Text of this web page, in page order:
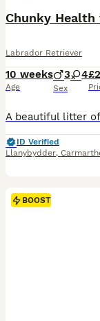
Labrador Retriever
10 weeks
Age
3 4
Sex
ID Verified
Llanybydder,
BOOST